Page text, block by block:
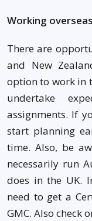
Working overseas
There are
and New
option to work in
undertake
assignments. If
start planning
time. Also, be
necessarily run
does in the UK.
need to get a
GMC. Also check